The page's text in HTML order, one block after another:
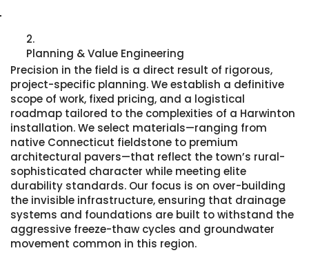
2.
Planning & Value Engineering
Precision in the field is a direct result of rigorous,
project-specific planning. We establish a definitive
scope of work, fixed pricing, and a logistical
roadmap tailored to the complexities of a Harwinton
installation. We select materials—ranging from
native Connecticut fieldstone to premium
architectural pavers—that reflect the town’s rural-
sophisticated character while meeting elite
durability standards. Our focus is on over-building
the invisible infrastructure, ensuring that drainage
systems and foundations are built to withstand the
aggressive freeze-thaw cycles and groundwater
movement common in this region.